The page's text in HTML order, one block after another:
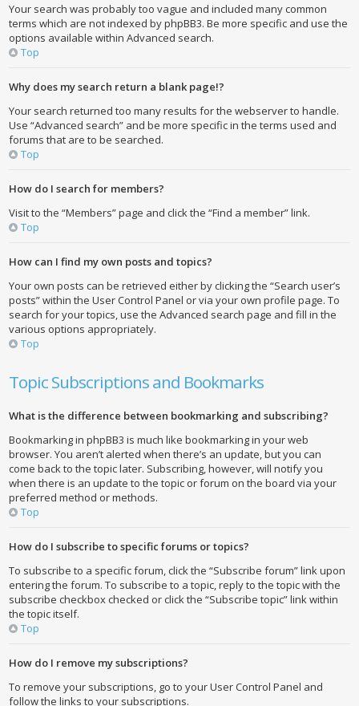
Your search was probably too vague and included many common
terms which are not indexed by phpBB3. Be more specific and use the
options available within Advanced search.
Top
Why does my search return a blank page!?
Your search returned too many results for the webserver to handle.
Use “Advanced search” and be more specific in the terms used and
forums that are to be searched.
Top
How do I search for members?
Visit to the “Members” page and click the “Find a member” link.
Top
How can I find my own posts and topics?
Your own posts can be retrieved either by clicking the “Search user’s
posts” within the User Control Panel or via your own profile page. To
search for your topics, use the Advanced search page and fill in the
various options appropriately.
Top
Topic Subscriptions and Bookmarks
What is the difference between bookmarking and subscribing?
Bookmarking in phpBB3 is much like bookmarking in your web
browser. You aren’t alerted when there’s an update, but you can
come back to the topic later. Subscribing, however, will notify you
when there is an update to the topic or forum on the board via your
preferred method or methods.
Top
How do I subscribe to specific forums or topics?
To subscribe to a specific forum, click the “Subscribe forum” link upon
entering the forum. To subscribe to a topic, reply to the topic with the
subscribe checkbox checked or click the “Subscribe topic” link within
the topic itself.
Top
How do I remove my subscriptions?
To remove your subscriptions, go to your User Control Panel and
follow the links to your subscriptions.